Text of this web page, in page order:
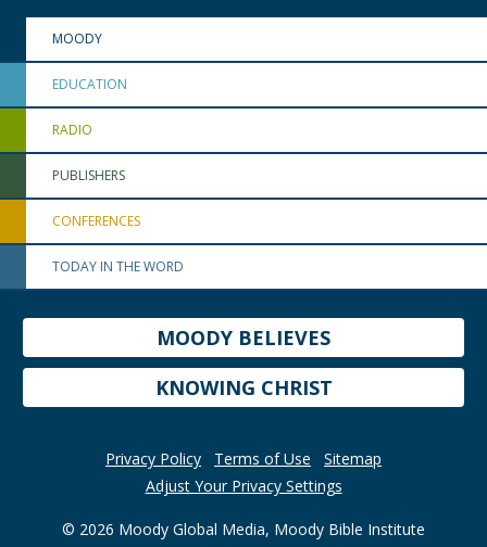
MOODY
EDUCATION
RADIO
PUBLISHERS
CONFERENCES
TODAY IN THE WORD
MOODY BELIEVES
KNOWING CHRIST
Privacy Policy Terms of Use
Sitemap
Adjust Your Privacy Settings
© 2026 Moody Global Media, Moody Bible Institute